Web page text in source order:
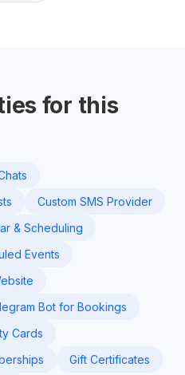
for this
Custom SMS Provider
& Scheduling
Events
Bot for Bookings
Cards
Gift Certificates